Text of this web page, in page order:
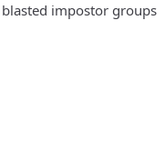
blasted impostor groups